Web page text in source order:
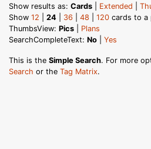
Show results as: Cards Extended
Show 12 24 36 48 120 cards to a
ThumbsView: Pics
Plans
SearchCompleteText: No Yes
This is the Simple Search. For more
Search or the Tag Matrix.